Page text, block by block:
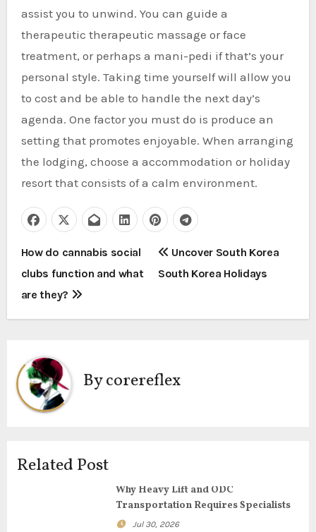
assist you to unwind. You can guide a
therapeutic therapeutic massage or face
treatment, or perhaps a mani-pedi if that’s your
personal style. Taking time yourself will allow you
to cost and be able to handle the next day’s
agenda. One factor you must do is produce an
setting that promotes enjoyable. When arranging
the lodging, choose a accommodation or holiday
resort that consists of a calm environment.
P
o
s
n
a
i
How do cannabis social
clubs function and what
are they?
Uncover South Korea
South Korea Holidays
Bycorereflex
Related Post
Why Heavy Lift and ODC
Transportation Requires Specialists
Jul 30, 2026